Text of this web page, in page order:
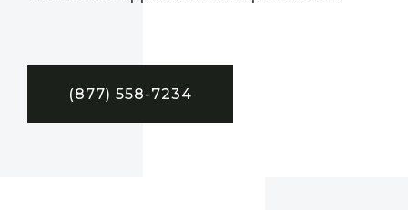
(877) 558-7234